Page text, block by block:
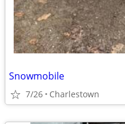
Snowmobile
7/26 Charlestown